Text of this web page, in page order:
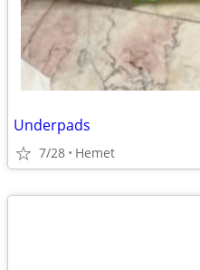
Underpads
7/28 Hemet